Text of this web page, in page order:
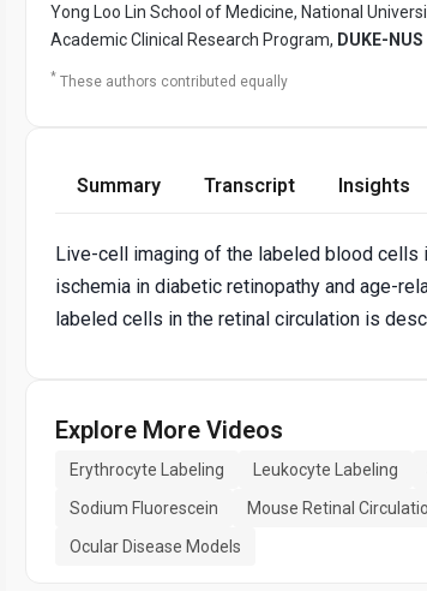
Yong Loo Lin School of Medicine, National
Academic Clinical Research Program, DUKE-
* These authors contributed equally
Summary Transcript Insights
Live-cell imaging of the labeled blood cells
ischemia in diabetic retinopathy and age-
labeled cells in the retinal circulation is
Explore More Videos
Erythrocyte Labeling Leukocyte Labeling
Sodium Fluorescein
Mouse Retinal
Ocular Disease Models